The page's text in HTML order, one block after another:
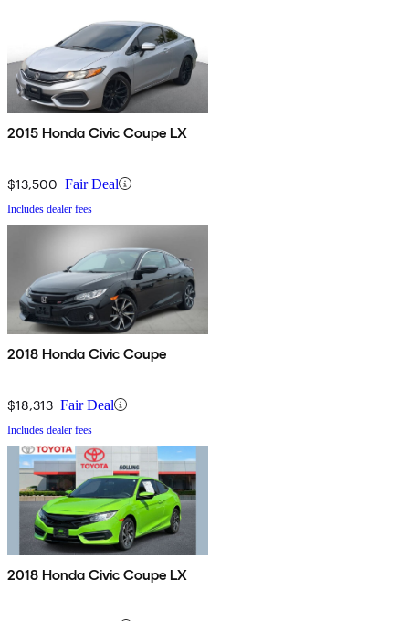
2015 Honda Civic Coupe LX
$13,500 Fair Deal
Includes dealer fees
2018 Honda Civic Coupe
$18,313 Fair Deal
Includes dealer fees
2018 Honda Civic Coupe LX